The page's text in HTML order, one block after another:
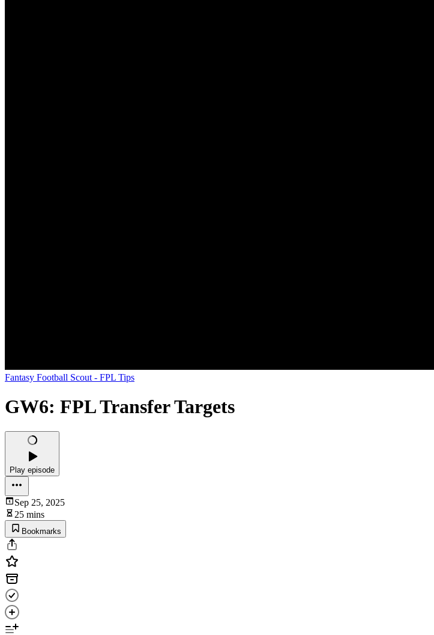
Fantasy Football Scout - FPL Tips
GW6: FPL Transfer Targets
Play episode
Sep 25, 2025
25 mins
Bookmarks